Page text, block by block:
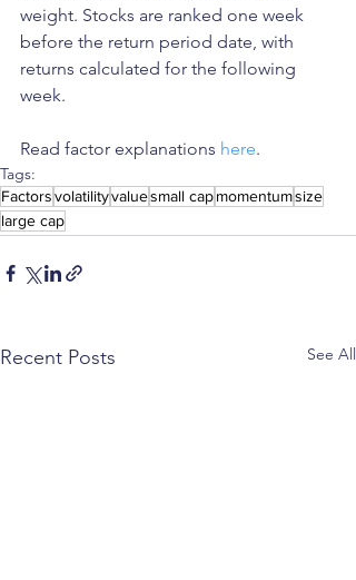
weight. Stocks are ranked one week
before the return period date, with
returns calculated for the following
week.
Read factor explanations here.
Tags:
Factorsvolatilityvaluesmall capmomentumsize
large cap
Recent Posts See All